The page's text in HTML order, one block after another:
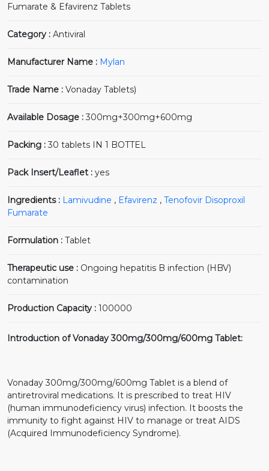
Fumarate & Efavirenz Tablets
Category : Antiviral
Manufacturer Name : Mylan
Trade Name : Vonaday Tablets)
Available Dosage :300mg+300mg+600mg
Packing :30 tablets IN 1 BOTTEL
Pack Insert/Leaflet : yes
Ingredients : Lamivudine , Efavirenz , Tenofovir Disoproxil
Fumarate
Formulation : Tablet
Therapeutic use : Ongoing hepatitis B infection (HBV)
contamination
Production Capacity : 100000
Introduction of Vonaday 300mg/300mg/600mg Tablet:
Vonaday 300mg/300mg/600mg Tablet is a blend of
antiretroviral medications. It is prescribed to treat HIV
(human immunodeficiency virus) infection. It boosts the
immunity to fight against HIV to manage or treat AIDS
(Acquired Immunodeficiency Syndrome).